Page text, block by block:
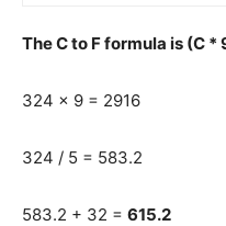
The C to F formula is (C *
324 x 9 = 2916
324 / 5 = 583.2
583.2 + 32 = 615.2